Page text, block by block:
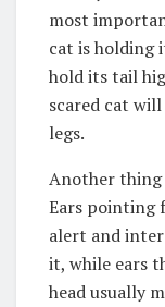
most
cat is holding
hold its tail
scared cat
legs.
Another thing
Ears pointing
alert and
it, while ears
head usually